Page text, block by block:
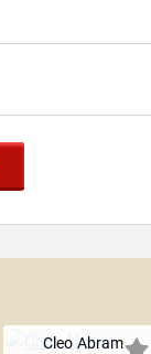
Cleo Abram